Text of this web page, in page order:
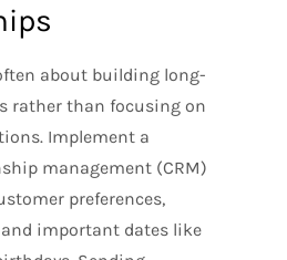
about building long-
rather than focusing on
Implement a
management (CRM)
preferences,
important dates like